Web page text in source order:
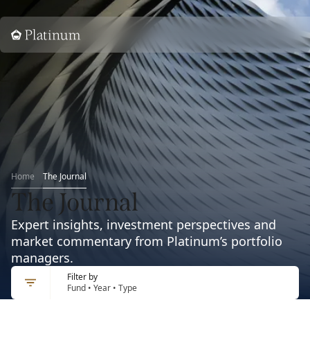
Home
Home The Journal
The Journal
Expert insights, investment perspectives and
market commentary from Platinum’s portfolio
managers.
Filter by
Fund • Year • Type